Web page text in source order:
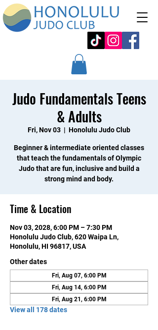
Judo Fundamentals Teens
& Adults
Fri, Nov 03
  |
Honolulu Judo Club
Beginner & intermediate oriented classes
that teach the fundamentals of Olympic
Judo that are fun, inclusive and build a
strong mind and body.
Time & Location
Nov 03, 2028, 6:00 PM – 7:30 PM
Honolulu Judo Club, 620 Waipa Ln,
Honolulu, HI 96817, USA
Other dates
Fri, Aug 07, 6:00 PM
Fri, Aug 14, 6:00 PM
Fri, Aug 21, 6:00 PM
View all 178 dates